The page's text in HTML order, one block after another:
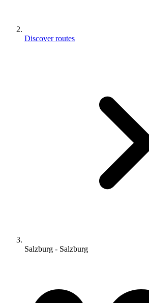
Discover routes
Salzburg - Salzburg